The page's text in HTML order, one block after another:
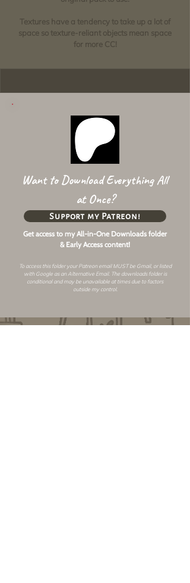
Textures have a tendency to take up a lot of
space so texture-reliant objects mean space
for more CC!
Want to Download Everything All
at Once?
Get access to my All-in-One Downloads folder
& Early Access content!
Support my Patreon!
To access this folder your Patreon email MUST be Gmail, or listed
with Google as an Alternative Email. The downloads folder is
conditional and may be unavailable at times due to factors
outside my control.